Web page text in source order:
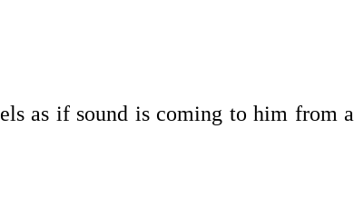
as if sound is coming to him from a